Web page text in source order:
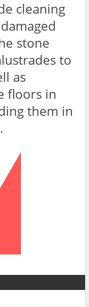
cleaning
stone
to
as
floors in
them in